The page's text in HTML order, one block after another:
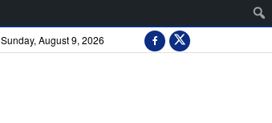
Sunday, August 9, 2026